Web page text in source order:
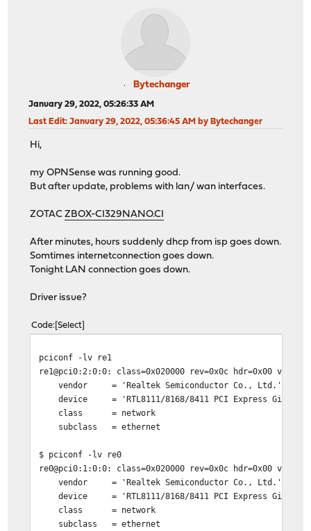
Bytechanger
January 29, 2022, 05:26:33 AM
Last Edit: January 29, 2022, 05:36:45 AM by Bytechanger
Hi,
my OPNSense was running good.
But after update, problems with lan/ wan interfaces.
ZOTACZBOX-CI329NANO.CI
After minutes, hours suddenly dhcp from isp goes down.
Somtimes internetconnection goes down.
Tonight LAN connection goes down.
Driver issue?
Code Select
pciconf -lv re1
re1@pci0:2:0:0: class=0x020000 rev=0x0c hdr=0x00
vendor = 'Realtek Semiconductor Co., Ltd.'
device = 'RTL8111/8168/8411 PCI Express Gigabit
class = network
subclass = ethernet
$ pciconf -lv re0
re0@pci0:1:0:0: class=0x020000 rev=0x0c hdr=0x00
vendor = 'Realtek Semiconductor Co., Ltd.'
device = 'RTL8111/8168/8411 PCI Express Gigabit
class = network
subclass = ethernet